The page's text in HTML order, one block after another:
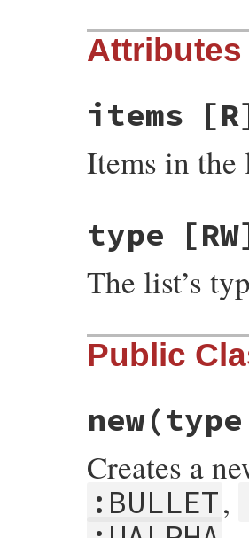
Attributes
items
Items in the
type
The list’s
Public
new
Creates a
:BULLET,